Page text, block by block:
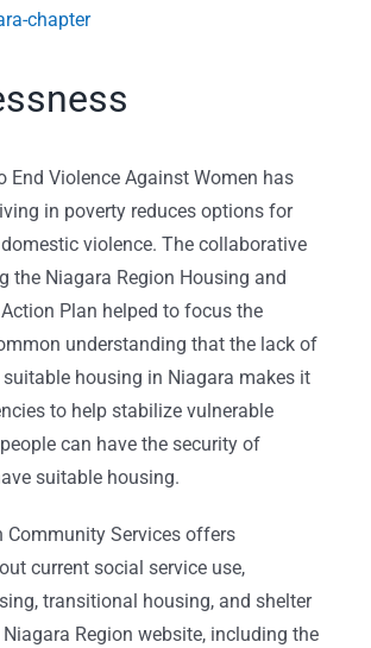
chapter
End Violence Against Women has
in poverty reduces options for
violence. The collaborative
the Niagara Region Housing and
Plan helped to focus the
understanding that the lack of
housing in Niagara makes it
to help stabilize vulnerable
can have the security of
suitable housing.
Community Services offers
current social service use,
transitional housing, and shelter
Region website, including the